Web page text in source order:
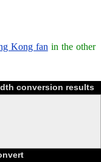
Kong fan in the other
conversion results